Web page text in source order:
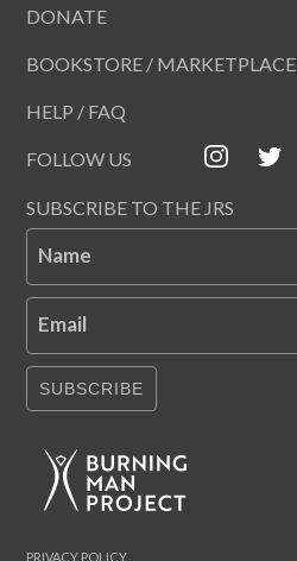
DONATE
BOOKSTORE / MARKETPLACE
HELP / FAQ
FOLLOW US
SUBSCRIBE TO THE JRS
Name
Email
SUBSCRIBE
PRIVACY POLICY